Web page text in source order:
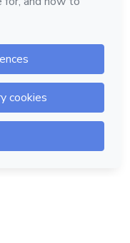
reserved